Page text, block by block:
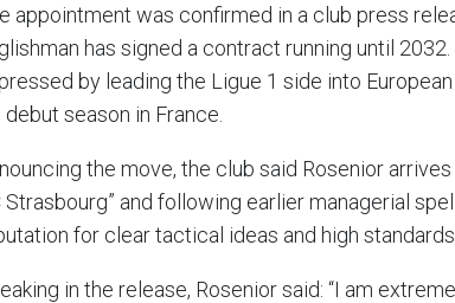
appointment was confirmed in a club press
has signed a contract running until
by leading the Ligue 1 side into
debut season in France.
the move, the club said Rosenior
Strasbourg” and following earlier managerial
for clear tactical ideas and high standards.
in the release, Rosenior said: “I am